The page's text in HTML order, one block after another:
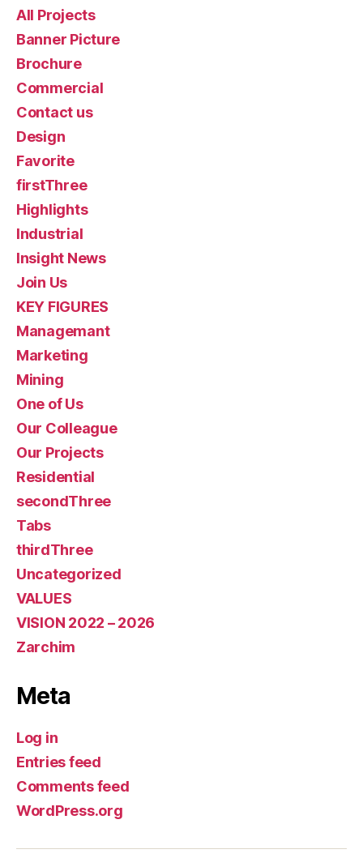
All Projects
Banner Picture
Brochure
Commercial
Contact us
Design
Favorite
firstThree
Highlights
Industrial
Insight News
Join Us
KEY FIGURES
Managemant
Marketing
Mining
One of Us
Our Colleague
Our Projects
Residential
secondThree
Tabs
thirdThree
Uncategorized
VALUES
VISION 2022 – 2026
Zarchim
Meta
Log in
Entries feed
Comments feed
WordPress.org